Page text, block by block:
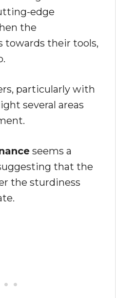
edge
the
towards their tools,
particularly with
several areas
seems a
that the
the sturdiness